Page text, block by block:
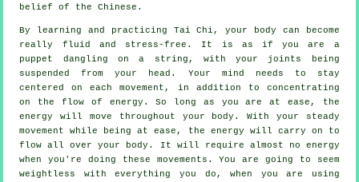
belief of the Chinese.
By learning and practicing Tai Chi,your body can become
really fluid and stress-free. It is as if you are a
puppet
dangling on a string, with your joints being
suspended from your head. Your mind needs to stay
centered on each movement, in addition to concentrating
on the flow of energy . So long as you are at ease, the
energy will move throughout your body . With your steady
movement
while being at ease, the energy will carry on to
flow all over your body. It will require almost no energy
when you're doing these movements. You are going to seem
weightless
with everything you do, when you are using